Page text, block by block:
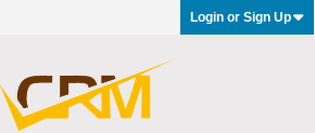
Login or Sign Up